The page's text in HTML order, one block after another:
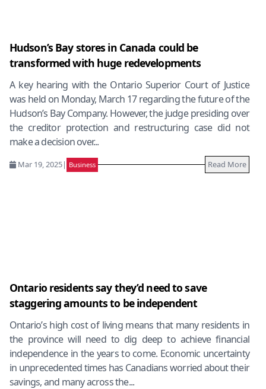
Hudson’s Bay stores in Canada could be
transformed with huge redevelopments
A key hearing with the Ontario Superior Court of Justice
was held on Monday, March 17 regarding the future of the
Hudson’s Bay Company. However, the judge presiding over
the creditor protection and restructuring case did not
make a decision over...
Mar 19, 2025| Business Read More
Ontario residents say they’d need to save
staggering amounts to be independent
Ontario’s high cost of living means that many residents in
the province will need to dig deep to achieve financial
independence in the years to come. Economic uncertainty
in unprecedented times has Canadians worried about their
savings, and many across the...